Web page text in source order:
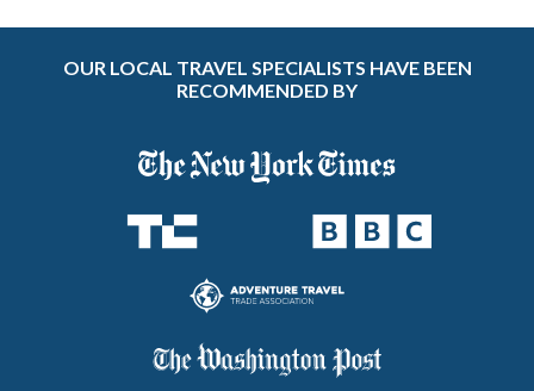
OUR LOCAL TRAVEL SPECIALISTS HAVE BEEN
RECOMMENDED BY